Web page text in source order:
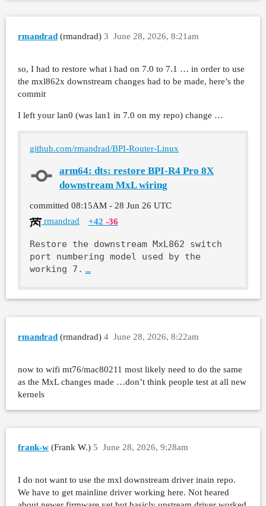
rmandrad (rmandrad) June 28, 2026, 8:21am
3
so, I had to restore what i had on 7.0 to 7.1 … in order to use
the mxl862x downstream changes had to be made, here’s the
commit
I left your lan0 (was lan1 in 7.0 on my repo) change …
github.com/rmandrad/BPI-Router-Linux
arm64: dts: restore BPI-R4 Pro 8X
downstream MxL wiring
committed 08:15AM - 28 Jun 26 UTC
rmandrad
+42 -36
Restore the downstream MxL862 switch
port numbering model used by the
working 7. …
rmandrad (rmandrad) June 28, 2026, 8:22am
4
now to wifi mt76/mac80211 most likely need to do the same
as the MxL changes made …don’t think people test at all new
kernels
frank-w (Frank W.) June 28, 2026, 9:28am
5
I do not want to use the mxl downstream driver inain repo.
We have to get mainline driver working here. Not heared